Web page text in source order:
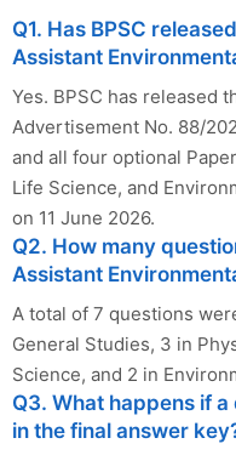
Q1. Has BPSC
Assistant
Yes. BPSC has released
Advertisement No. 88/
and all four optional
Life Science, and
on 11 June 2026.
Q2. How many
Assistant
A total of 7 questions
General Studies, 3 in
Science, and 2 in
Q3. What happens if
in the final answer